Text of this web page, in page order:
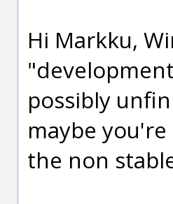
Hi Markku,
possibly
maybe
the non